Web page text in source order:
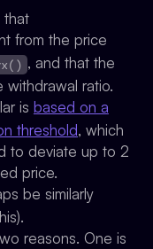
that
from the price
, and that the
ratio.
is based on a
threshold, which
to deviate up to 2
price.
be similarly
reasons. One is